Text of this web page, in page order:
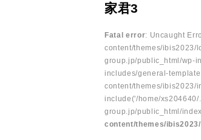
家君3
Fatal error: Uncaught
content/themes/ibis2023/
group.jp/public_html/wp-
includes/general-
content/themes/ibis2023/
include('/home/
group.jp/public_html/
content/themes/